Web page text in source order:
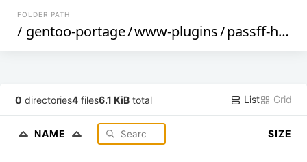
FOLDER PATH
/ gentoo-portage/www-plugins/passff-host
0 directories4 files6.1 KiB total List Grid
NAME SIZE